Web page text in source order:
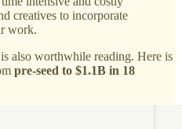
creatives to incorporate
work.
is also worthwhile reading. Here is
pre-seed to $1.1B in 18